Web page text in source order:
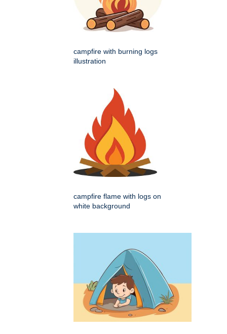
campfire with burning logs
illustration
campfire flame with logs on
white background